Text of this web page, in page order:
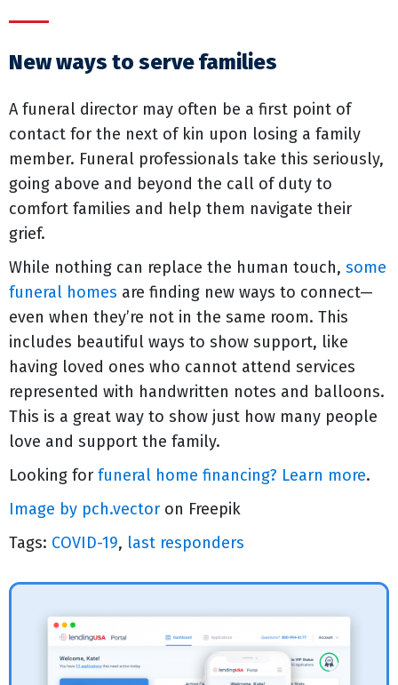
New ways to serve families
A funeral director may often be a first point of
contact for the next of kin upon losing a family
member. Funeral professionals take this seriously,
going above and beyond the call of duty to
comfort families and help them navigate their
grief.
While nothing can replace the human touch, some
funeral homes are finding new ways to connect—
even when they’re not in the same room. This
includes beautiful ways to show support, like
having loved ones who cannot attend services
represented with handwritten notes and balloons.
This is a great way to show just how many people
love and support the family.
Looking for funeral home financing? Learn more.
Image by pch.vector on Freepik
Tags: COVID-19, last responders